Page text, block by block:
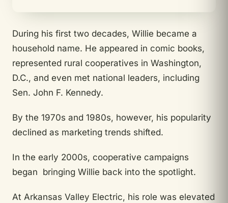
During his first two decades, Willie became a
household name. He appeared in comic books,
represented rural cooperatives in Washington,
D.C., and even met national leaders, including
Sen. John F. Kennedy.
By the 1970s and 1980s, however, his popularity
declined as marketing trends shifted.
In the early 2000s, cooperative campaigns
began bringing Willie back into the spotlight.
At Arkansas Valley Electric, his role was elevated